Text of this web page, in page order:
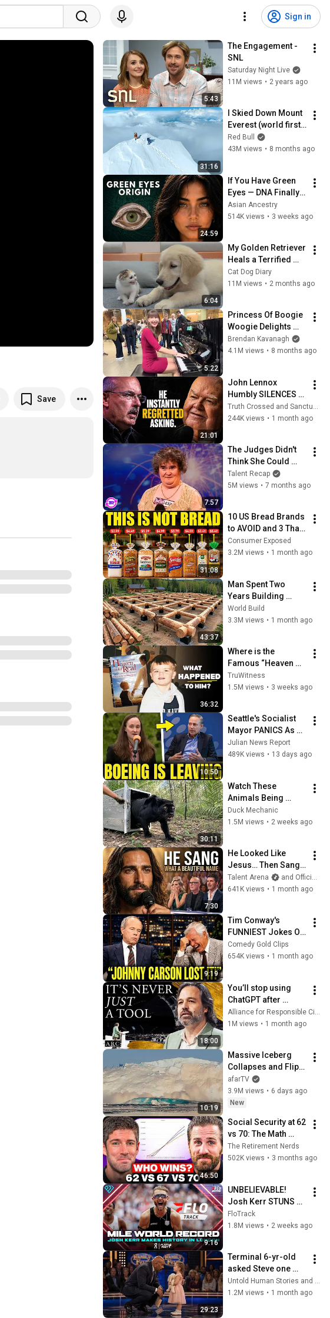
Sign in
Save
5:43
The Engagement -
SNL
Saturday Night Live
11M views • 2 years ago
31:16
I Skied Down Mount
Everest (world first,
no oxygen)
Red Bull
43M views • 8 months ago
24:59
If You Have Green
Eyes — DNA Finally
Revealed Where
They Really Come
Asian Ancestry
514K views • 3 weeks ago
6:04
My Golden Retriever
Heals a Terrified
Rescue Kitten in
Just 3 Meetings!
Cat Dog Diary
11M views • 2 months ago
5:22
Princess Of Boogie
Woogie Delights
Everyone
Brendan Kavanagh
4.1M views • 8 months ago
21:01
John Lennox
Humbly SILENCES
Arrogant Atheist
Professor On
Truth Crossed and Sanctuary Lens
244K views • 1 month ago
7:57
The Judges Didn't
Think She Could
Sing... But Then She
Opened Her Mouth!
Talent Recap
5M views • 7 months ago
31:08
10 US Bread Brands
to AVOID and 3 That
Are Actually Safe
Consumer Exposed
3.2M views • 1 month ago
43:37
Man Spent Two
Years Building
HUGE Wooden
House for his
@bjornbrenton
World Build
3.3M views • 1 month ago
36:32
Where is the
Famous “Heaven
Kid” 23 Years Later?
TruWitness
1.5M views • 3 weeks ago
10:50
Seattle's Socialist
Mayor PANICS As
Boeing OFFICIALLY
SHIFTS 9,000 Jobs
Julian News Report
489K views • 13 days ago
30:11
Watch These
Animals Being
Freed for the First
Time
Duck Mechanic
1.5M views • 2 weeks ago
7:30
He Looked Like
Jesus… Then Sang
ONE Name That
Stopped the Arena |
Talent Arena
and Official Elias Grace
641K views • 1 month ago
9:19
Tim Conway's
FUNNIEST Jokes On
The Tonight Show
Comedy Gold Clips
654K views • 1 month ago
18:00
You’ll stop using
ChatGPT after
listening to this |
Jonathan Pageau
Alliance for Responsible Citizenship and Jonathan Pageau
1M views • 1 month ago
10:19
Massive Iceberg
Collapses and Flips
Over in Ilulissat,
Greenland | Full
Event in 4K! (July 25,
afarTV
3.9M views • 6 days ago
New
46:50
Social Security at 62
vs 70: The Math
Everyone Gets
Wrong
The Retirement Nerds
502K views • 3 months ago
9:16
UNBELIEVABLE!
Josh Kerr STUNS
and Breaks Mile
World Record for
2026
FloTrack
1.8M views • 2 weeks ago
29:23
Terminal 6-yr-old
asked Steve one
question — he cried
for 10 minutes
Untold Human Stories and 6 more
1.2M views • 1 month ago